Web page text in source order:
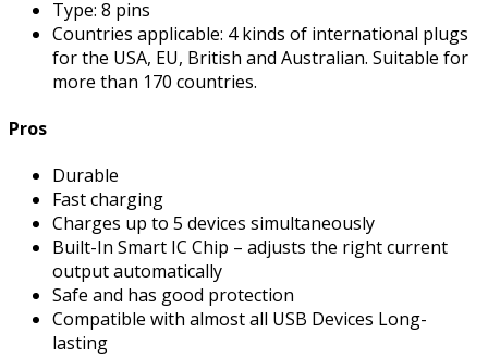
Type: 8 pins
Countries applicable: 4 kinds of international plugs
for the USA, EU, British and Australian. Suitable for
more than 170 countries.
Pros
Durable
Fast charging
Charges up to 5 devices simultaneously
Built-In Smart IC Chip – adjusts the right current
output automatically
Safe and has good protection
Compatible with almost all USB Devices Long-
lasting